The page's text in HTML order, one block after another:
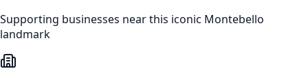
Supporting businesses near this iconic Montebello
landmark